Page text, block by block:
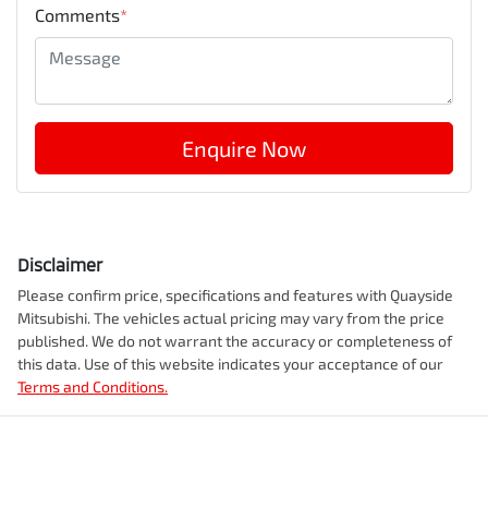
Comments*
Enquire Now
Disclaimer
Please confirm price, specifications and features with Quayside
Mitsubishi. The vehicles actual pricing may vary from the price
published. We do not warrant the accuracy or completeness of
this data. Use of this website indicates your acceptance of our
Terms and Conditions.